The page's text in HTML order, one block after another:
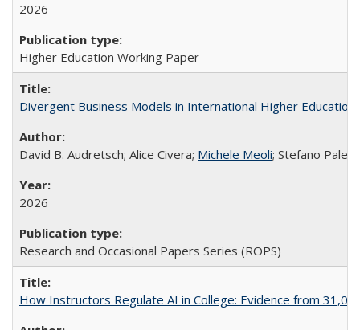
2026
Higher Education Working Paper
Divergent Business Models in International Higher
David B. Audretsch; Alice Civera; Michele Meoli; Stefano
2026
Research and Occasional Papers Series (ROPS)
How Instructors Regulate AI in College: Evidence from